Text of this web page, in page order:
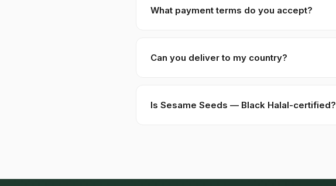
What payment terms do you accept?
Can you deliver to my country?
Is Sesame Seeds — Black Halal-certified?